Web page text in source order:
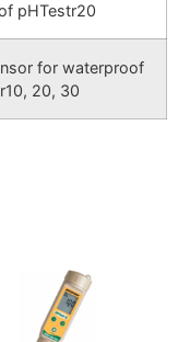
pHTestr20
for waterproof
20, 30